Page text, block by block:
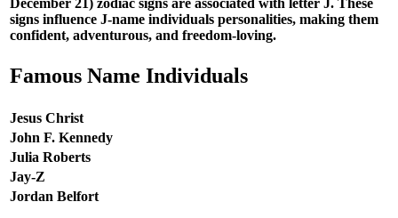
signs influence J-name individuals personalities, making them
confident, adventurous, and freedom-loving.
Famous Name Individuals
Jesus Christ
John F. Kennedy
Julia Roberts
Jay-Z
Jordan Belfort